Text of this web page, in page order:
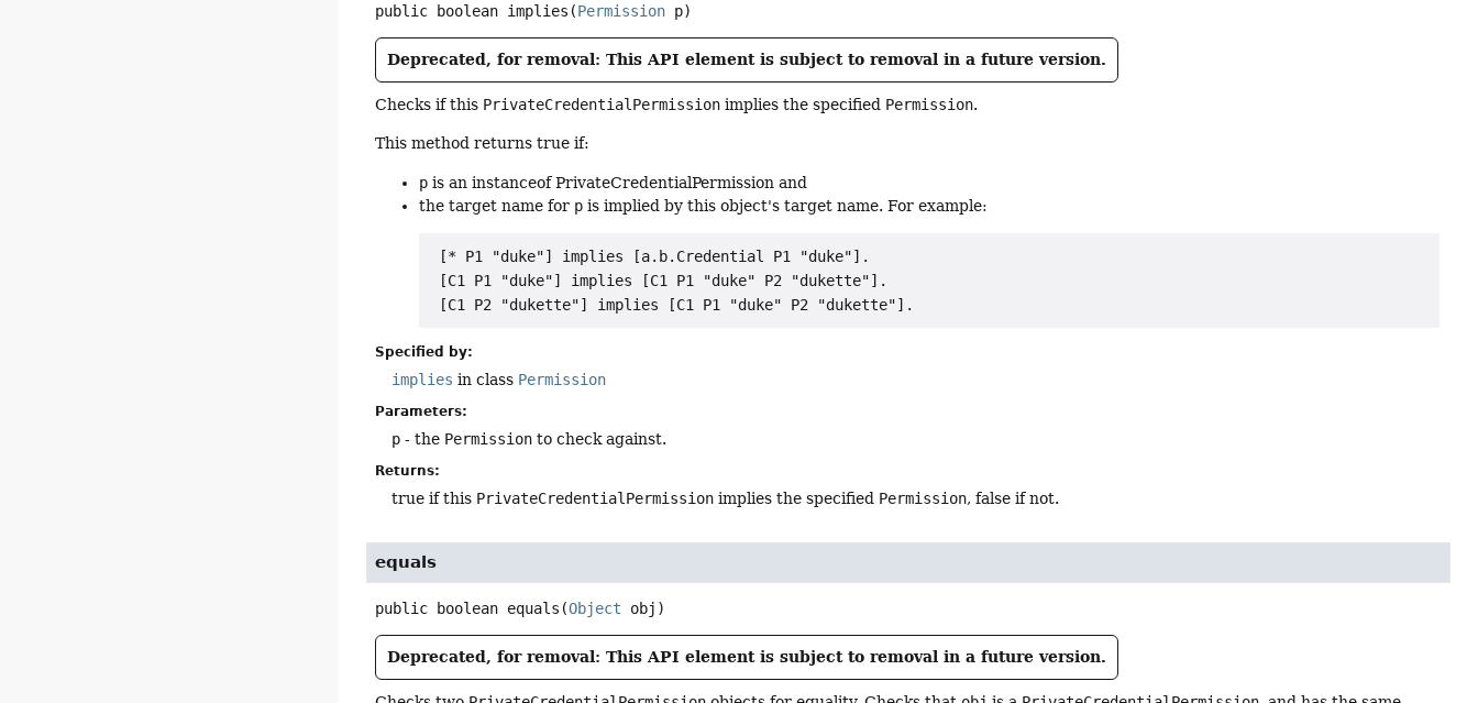
public boolean implies (Permission p)
Deprecated, for removal: This API element is subject to removal in a future version.
Checks if this PrivateCredentialPermission implies the specified Permission.
This method returns true if:
p is an instanceof PrivateCredentialPermission and
the target name for p is implied by this object's target name. For example:
[* P1 "duke"] implies [a.b.Credential P1 "duke"].
[C1 P1 "duke"] implies [C1 P1 "duke" P2 "dukette"].
Specified by:
implies in class Permission
Parameters:
p - the Permission to check against.
Returns:
true if this PrivateCredentialPermission implies the specified Permission, false if not.
equals
public boolean equals (Object obj)
Deprecated, for removal: This API element is subject to removal in a future version.